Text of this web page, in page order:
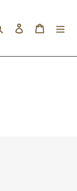
Search Log in Cart